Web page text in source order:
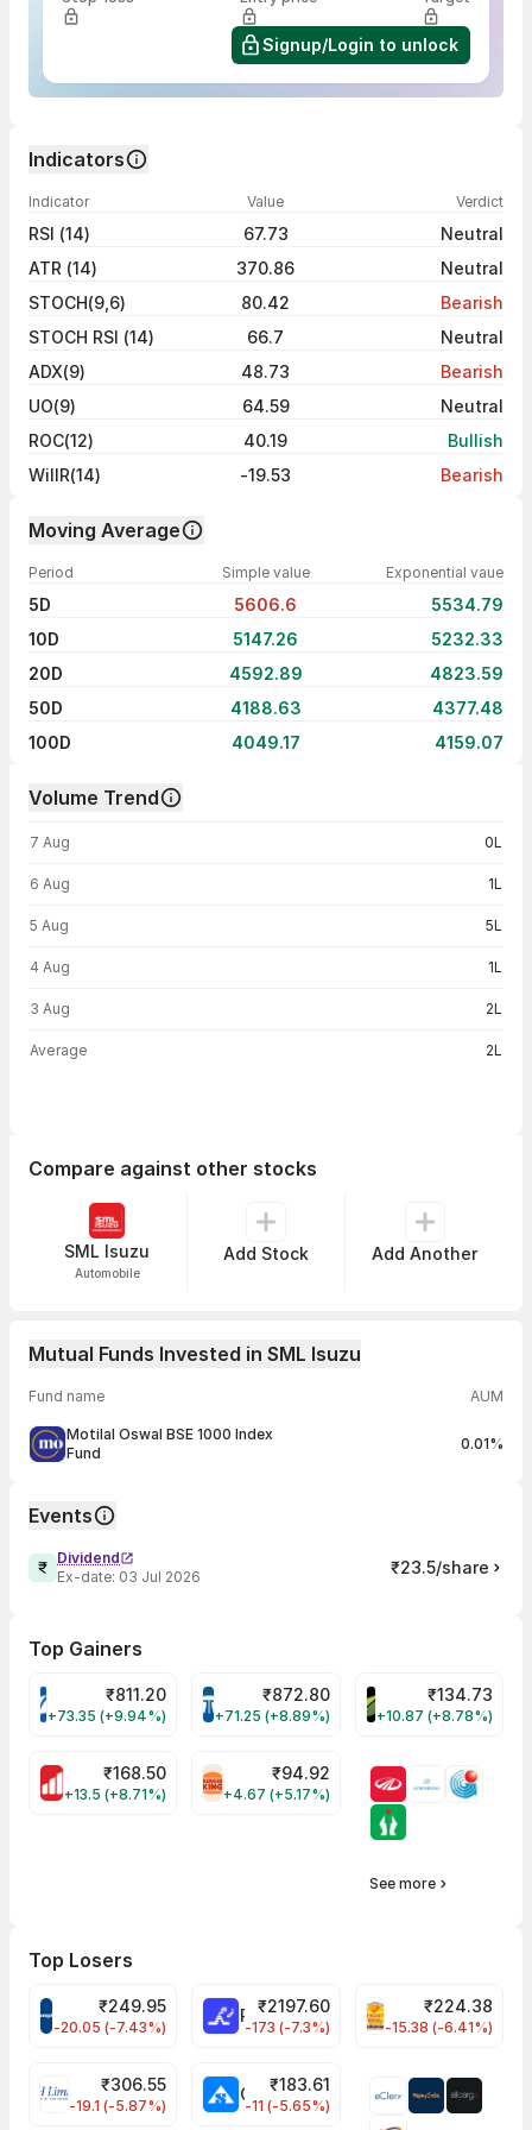
Signup/Login to unlock
Indicators
Indicator Value Verdict
RSI (14) 67.73
Neutral
ATR (14)
370.86
Neutral
STOCH(9,6)
80.42
Bearish
STOCH RSI (14)
66.7
Neutral
ADX(9)
48.73
Bearish
UO(9)
64.59
Neutral
ROC(12)
40.19
Bullish
WillR(14)
-19.53 Bearish
Moving Average
Period Simple value Exponential vaue
5D 5606.6
5534.79
10D
5147.26
5232.33
20D
4592.89
4823.59
50D
4188.63
4377.48
100D
4049.17 4159.07
Volume Trend
7 Aug 0L
6 Aug 1L
5 Aug 5L
4 Aug 1L
3 Aug 2L
Average 2L
Compare against other stocks
SML Isuzu
Automobile
Add Stock Add Another
Mutual Funds Invested in SML Isuzu
Fund name AUM
Motilal Oswal BSE 1000 Index
Fund
0.01%
Events
Dividend
Ex-date: 03 Jul 2026 ₹23.5/share
Top Gainers
VARROC Share Price
₹811.20
+73.35 (+9.94%)
TATATECH Share Price
₹872.80
+71.25 (+8.89%)
DEVYANI Share
₹134.73
+10.87 (+8.78%)
MOTHERSON Share Price
₹168.50
+13.5 (+8.71%)
RBA Share Price
₹94.92
+4.67 (+5.17%)
See more
Top Losers
CROMPTON Share Price
₹249.95
-20.05 (-7.43%)
RATNAMANI Share Price
₹2197.60
-173 (-7.3%)
PNCINFRA Share
₹224.38
-15.38 (-6.41%)
EIHOTEL Share Price
₹306.55
-19.1 (-5.87%)
₹183.61
-11 (-5.65%)